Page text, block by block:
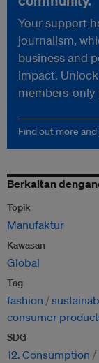
Your support
journalism,
business and
impact.
members-only
Find out more
Berkaitan
Topik
Manufaktur
Kawasan
Global
Tag
fashion
consumer
SDG
12. Consumption